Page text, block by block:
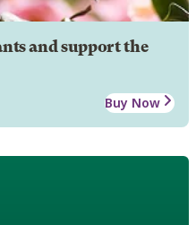
and support the
Buy Now